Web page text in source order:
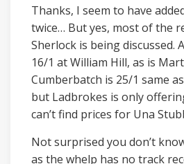
Thanks, I seem to have
twice… But yes, most of the
Sherlock is being discussed.
16/1 at William Hill, as is
Cumberbatch is 25/1 same
but Ladbrokes is only
can’t find prices for Una
Not surprised you don’t
as the whelp has no track